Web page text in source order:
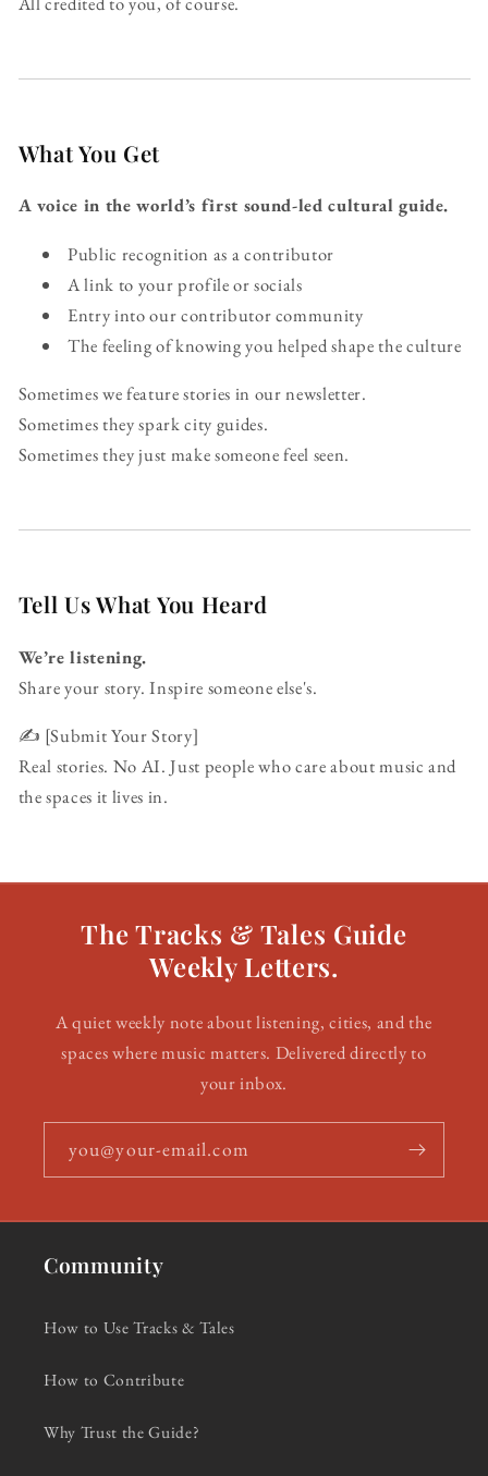
What You Get
A voice in the world’s first sound-led cultural guide.
Public recognition as a contributor
A link to your profile or socials
Entry into our contributor community
The feeling of knowing you helped shape the culture
Sometimes we feature stories in our newsletter.
Sometimes they spark city guides.
Sometimes they just make someone feel seen.
Tell Us What You Heard
We’re listening.
Share your story. Inspire someone else's.
✍️ [Submit Your Story]
Real stories. No AI. Just people who care about music and
the spaces it lives in.
The Tracks & Tales Guide
Weekly Letters.
A quiet weekly note about listening, cities, and the
spaces where music matters. Delivered directly to
your inbox.
you@your-email.com
Community
How to Use Tracks & Tales
How to Contribute
Why Trust the Guide?